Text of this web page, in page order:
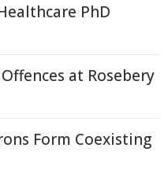
PhD
at Rosebery
Form Coexisting